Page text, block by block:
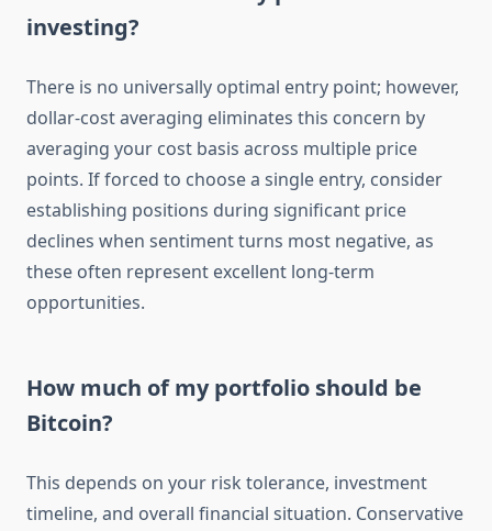
investing?
There is no universally optimal entry point; however,
dollar-cost averaging eliminates this concern by
averaging your cost basis across multiple price
points. If forced to choose a single entry, consider
establishing positions during significant price
declines when sentiment turns most negative, as
these often represent excellent long-term
opportunities.
How much of my portfolio should be
Bitcoin?
This depends on your risk tolerance, investment
timeline, and overall financial situation. Conservative